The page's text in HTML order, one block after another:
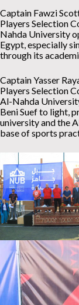
Captain Fawzi
Players Selection
Nahda University
Egypt, especially
through its
Captain Yasser
Players Selection
Al-Nahda
Beni Suef to light,
university and the
base of sports